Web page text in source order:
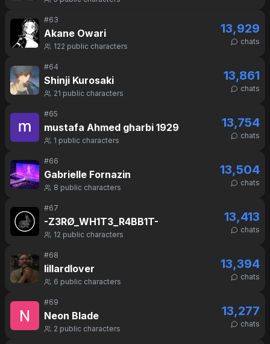
#63
Akane Owari
122 public characters
13,929
chats
#64
Shinji Kurosaki
21 public characters
13,861
chats
#65
mustafa Ahmed gharbi 1929
1 public characters
13,754
chats
#66
Gabrielle Fornazin
8 public characters
13,504
chats
#67
-Z3RØ_WH1T3_R4BB1T-
12 public characters
13,413
chats
#68
lillardlover
6 public characters
13,394
chats
#69
Neon Blade
2 public characters
13,277
chats